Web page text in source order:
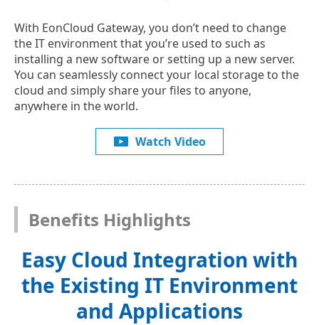
With EonCloud Gateway, you don’t need to change
the IT environment that you’re used to such as
installing a new software or setting up a new server.
You can seamlessly connect your local storage to the
cloud and simply share your files to anyone,
anywhere in the world.
Watch Video
Benefits Highlights
Easy Cloud Integration with
the Existing IT Environment
and Applications